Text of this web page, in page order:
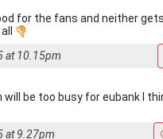
for the fans and neither
at 10.15pm
will be too busy for eubank I
at 9.27pm